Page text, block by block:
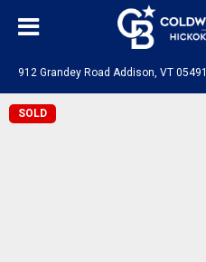
912 Grandey Road Addison, VT 05491
SOLD